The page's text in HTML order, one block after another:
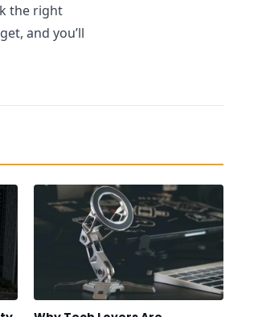
the right
and you’ll